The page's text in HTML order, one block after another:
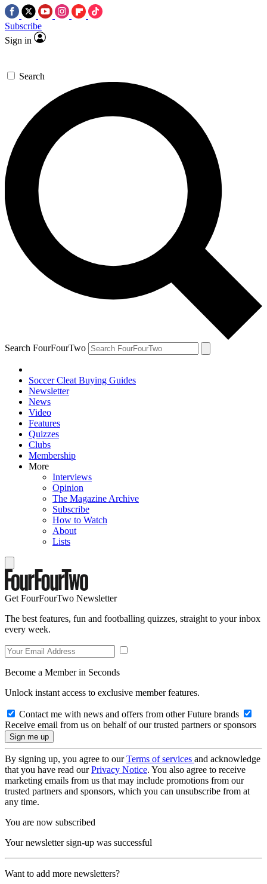
Subscribe
Sign in
Search
Search FourFourTwo
Soccer Cleat Buying Guides
Newsletter
News
Video
Features
Quizzes
Clubs
Membership
More
Interviews
Opinion
The Magazine Archive
Subscribe
How to Watch
About
Lists
Get FourFourTwo Newsletter
The best features, fun and footballing quizzes, straight to your inbox
every week.
Become a Member in Seconds
Unlock instant access to exclusive member features.
Contact me with news and offers from other Future brands
Receive email from us on behalf of our trusted partners or sponsors
By signing up, you agree to ourTerms of services and acknowledge
that you have read ourPrivacy Notice. You also agree to receive
marketing emails from us that may include promotions from our
trusted partners and sponsors, which you can unsubscribe from at
any time.
You are now subscribed
Your newsletter sign-up was successful
Want to add more newsletters?